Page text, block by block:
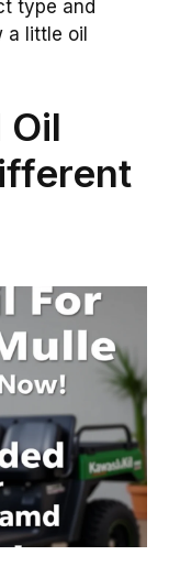
type and
a little oil
Oil